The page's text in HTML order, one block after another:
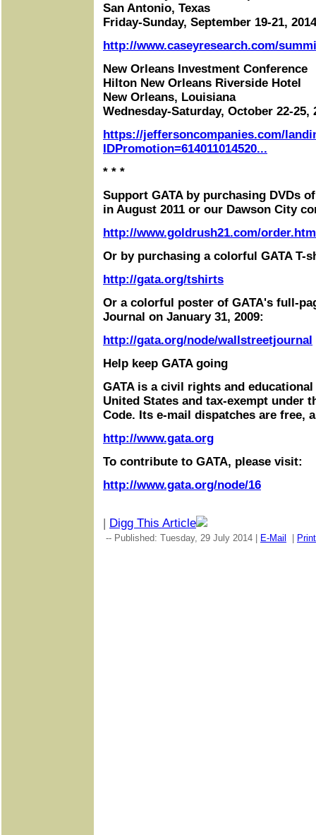
San Antonio, Texas
Friday-Sunday, September 19-21, 2014
http://www.caseyresearch.com/
New Orleans Investment Conference
Hilton New Orleans Riverside Hotel
New Orleans, Louisiana
Wednesday-Saturday, October 22-25,
https://jeffersoncompanies.com/
IDPromotion=614011014520...
* * *
Support GATA by purchasing DVDs
in August 2011 or our Dawson City
http://www.goldrush21.com/
Or by purchasing a colorful GATA T-
http://gata.org/tshirts
Or a colorful poster of GATA's full-
Journal on January 31, 2009:
http://gata.org/node/wallstreetjournal
Help keep GATA going
GATA is a civil rights and
United States and tax-exempt under
Code. Its e-mail dispatches are free,
http://www.gata.org
To contribute to GATA, please visit:
http://www.gata.org/node/16
| Digg This Article
-- Published: Tuesday, 29 July 2014 | E-Mail Print